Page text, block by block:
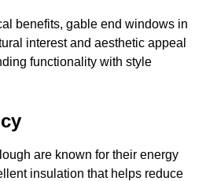
benefits, gable end windows in
interest and aesthetic appeal
functionality with style
are known for their energy
insulation that helps reduce